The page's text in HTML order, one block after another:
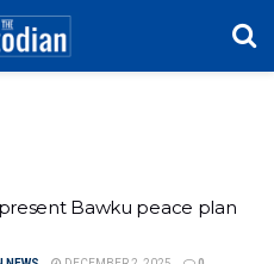
Bawku peace plan